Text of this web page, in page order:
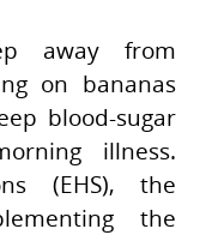
away from
on bananas
blood-sugar
illness.
(EHS), the
the